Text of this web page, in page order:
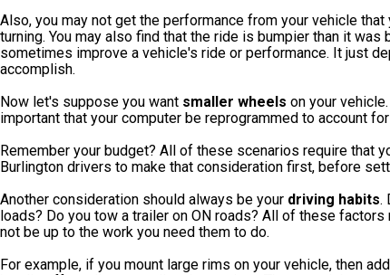
Also, you may not get the performance from your vehicle
turning. You may also find that the ride is bumpier than it
sometimes improve a vehicle's ride or performance. It just
accomplish.
Now let's suppose you want smaller wheels on your
important that your computer be reprogrammed to account
Remember your budget? All of these scenarios require that
Burlington drivers to make that consideration first, before
Another consideration should always be your driving habits.
loads? Do you tow a trailer on ON roads? All of these
not be up to the work you need them to do.
For example, if you mount large rims on your vehicle, then